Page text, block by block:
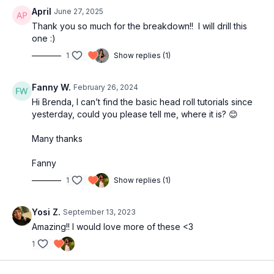
April June 27, 2025
Thank you so much for the breakdown!! I will drill this
one :)
1 Show replies (1)
Fanny W. February 26, 2024
Hi Brenda, I can’t find the basic head roll tutorials since
yesterday, could you please tell me, where it is? 😊
Many thanks
Fanny
1 Show replies (1)
Yosi Z. September 13, 2023
Amazing!! I would love more of these <3
1